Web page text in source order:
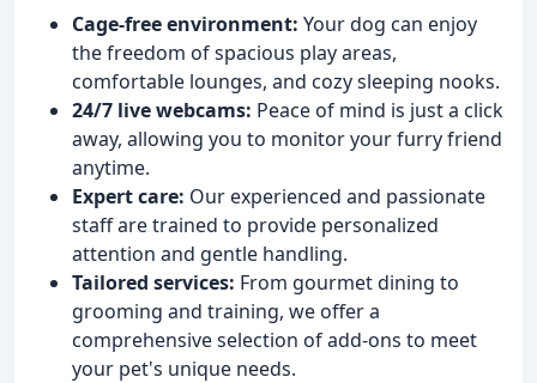
Cage-free environment: Your dog can enjoy
the freedom of spacious play areas,
comfortable lounges, and cozy sleeping nooks.
24/7 live webcams: Peace of mind is just a click
away, allowing you to monitor your furry friend
anytime.
Expert care: Our experienced and passionate
staff are trained to provide personalized
attention and gentle handling.
Tailored services: From gourmet dining to
grooming and training, we offer a
comprehensive selection of add-ons to meet
your pet's unique needs.